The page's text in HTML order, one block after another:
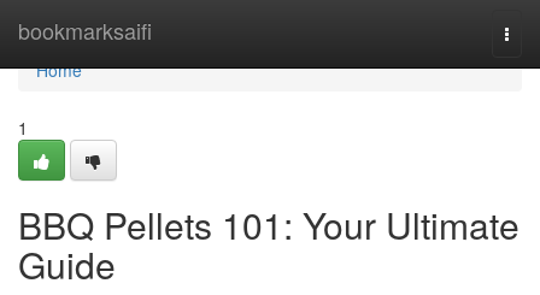
bookmarksaifi
Home
Home
1
BBQ Pellets 101: Your Ultimate
Guide